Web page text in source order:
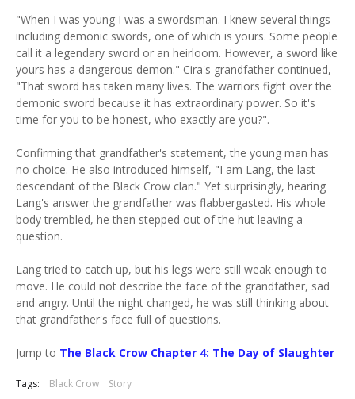
"When I was young I was a swordsman. I knew several things
including demonic swords, one of which is yours. Some people
call it a legendary sword or an heirloom. However, a sword like
yours has a dangerous demon." Cira's grandfather continued,
"That sword has taken many lives. The warriors fight over the
demonic sword because it has extraordinary power. So it's
time for you to be honest, who exactly are you?".
Confirming that grandfather's statement, the young man has
no choice. He also introduced himself, "I am Lang, the last
descendant of the Black Crow clan." Yet surprisingly, hearing
Lang's answer the grandfather was flabbergasted. His whole
body trembled, he then stepped out of the hut leaving a
question.
Lang tried to catch up, but his legs were still weak enough to
move. He could not describe the face of the grandfather, sad
and angry. Until the night changed, he was still thinking about
that grandfather's face full of questions.
Jump to The Black Crow Chapter 4: The Day of Slaughter
Tags: Black Crow Story